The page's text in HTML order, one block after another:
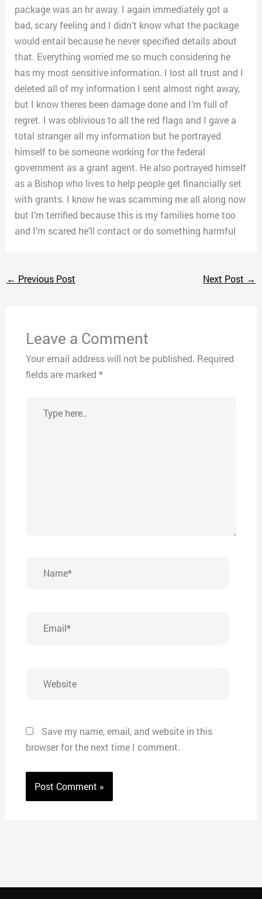
package was an hr away. I again immediately got a
bad, scary feeling and I didn’t know what the package
would entail because he never specified details about
that. Everything worried me so much considering he
has my most sensitive information. I lost all trust and I
deleted all of my information I sent almost right away,
but I know theres been damage done and I’m full of
regret. I was oblivious to all the red flags and I gave a
total stranger all my information but he portrayed
himself to be someone working for the federal
government as a grant agent. He also portrayed himself
as a Bishop who lives to help people get financially set
with grants. I know he was scamming me all along now
but I’m terrified because this is my families home too
and I’m scared he’ll contact or do something harmful
← Previous Post Next Post →
Leave a Comment
Your email address will not be published. Required
fields are marked *
here..
Save my name, email, and website in this
browser for the next time I comment.